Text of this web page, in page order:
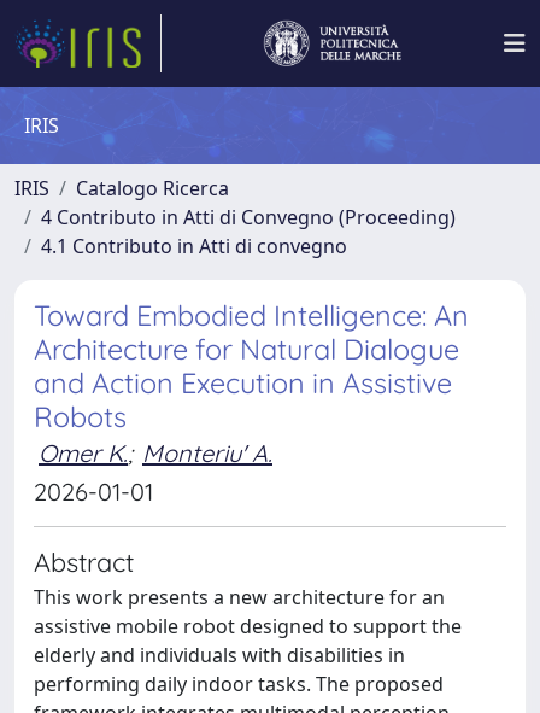
IRIS
IRIS
Catalogo Ricerca
4 Contributo in Atti di Convegno (Proceeding)
4.1 Contributo in Atti di convegno
Toward Embodied Intelligence: An
Architecture for Natural Dialogue
and Action Execution in Assistive
Robots
Omer K.; Monteriu' A.
2026-01-01
Abstract
This work presents a new architecture for an
assistive mobile robot designed to support the
elderly and individuals with disabilities in
performing daily indoor tasks. The proposed